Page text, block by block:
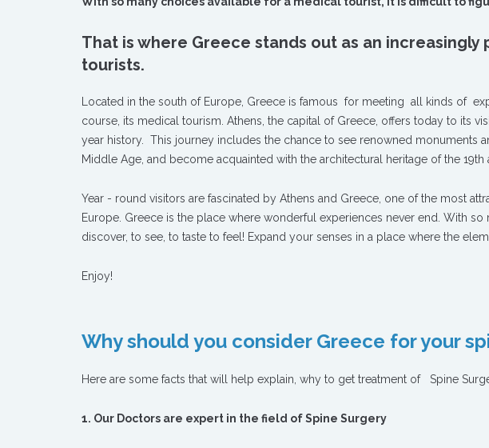
That is where Greece stands out as an
tourists.
Located in the south of Europe, Greece is famous for meeting all kinds of
course, its medical tourism. Athens, the capital of Greece, offers today to its
year history. This journey includes the chance to see renowned monuments
Middle Age, and become acquainted with the architectural heritage of the 19th
Year - round visitors are fascinated by Athens and Greece, one of the most
Europe. Greece is the place where wonderful experiences never end. With
discover, to see, to taste to feel! Expand your senses in a place where the
Enjoy!
Why should you consider Greece for your
Here are some facts that will help explain, why to get treatment of Spine
1. Our Doctors are expert in the field of Spine Surgery